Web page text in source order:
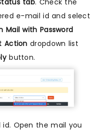
e-mail id and select
Mail with Password
Action dropdown list
button.
id. Open the mail you